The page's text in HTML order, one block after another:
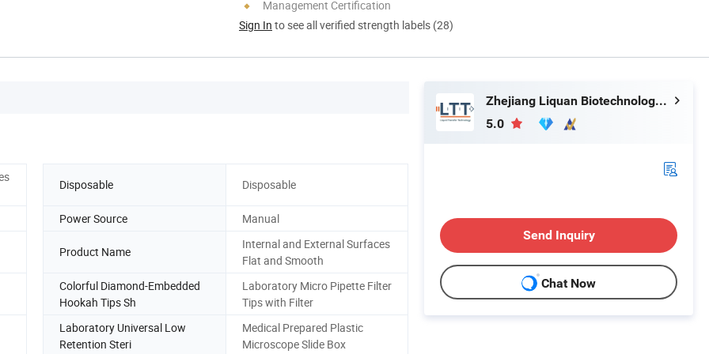
Management Certification
Sign In to see all verified strength labels (28)
Disposable Disposable
Power Source Manual
Product Name
Internal and External Surfaces
Flat and Smooth
Colorful Diamond-Embedded
Hookah Tips Sh
Laboratory Micro Pipette Filter
Tips with Filter
Laboratory Universal Low
Retention Steri
Medical Prepared Plastic
Microscope Slide Box
Zhejiang Liquan Biotechnology Co., Ltd.
5.0
Send Inquiry
Chat Now